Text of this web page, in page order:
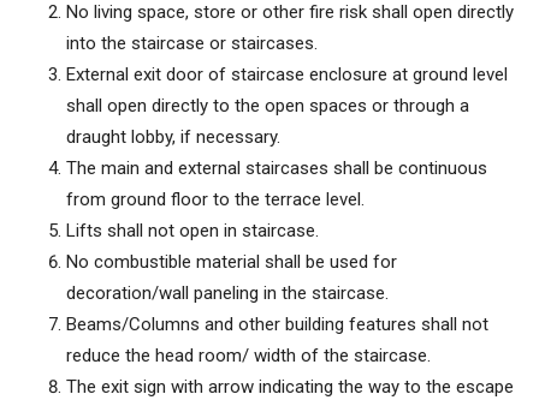
No living space, store or other fire risk shall open directly
into the staircase or staircases.
External exit door of staircase enclosure at ground level
shall open directly to the open spaces or through a
draught lobby, if necessary.
The main and external staircases shall be continuous
from ground floor to the terrace level.
Lifts shall not open in staircase.
No combustible material shall be used for
decoration/wall paneling in the staircase.
Beams/Columns and other building features shall not
reduce the head room/ width of the staircase.
The exit sign with arrow indicating the way to the escape